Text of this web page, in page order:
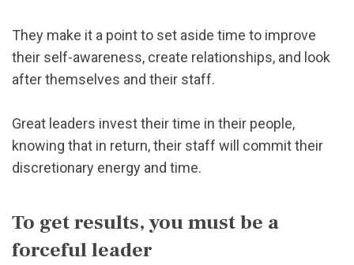
They make it a point to set aside time to improve
their self-awareness, create relationships, and look
after themselves and their staff.
Great leaders invest their time in their people,
knowing that in return, their staff will commit their
discretionary energy and time.
To get results, you must be a
forceful leader